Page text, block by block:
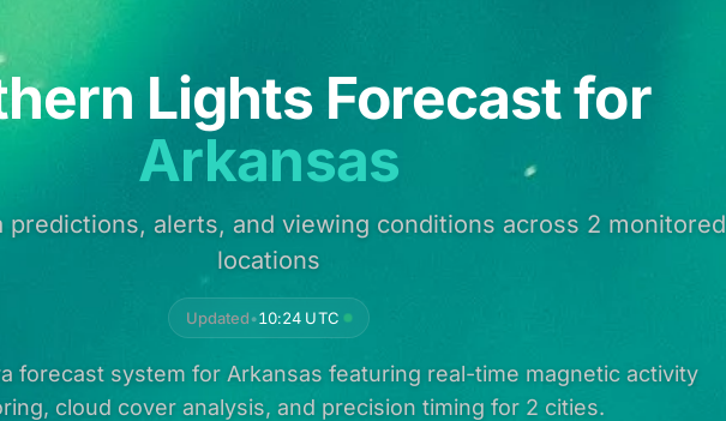
Lights Forecast for
Arkansas
predictions, alerts, and viewing conditions across 2 monitored
locations
Updated•10:24 UTC
forecast system for Arkansas featuring real-time magnetic activity
cloud cover analysis, and precision timing for 2 cities.